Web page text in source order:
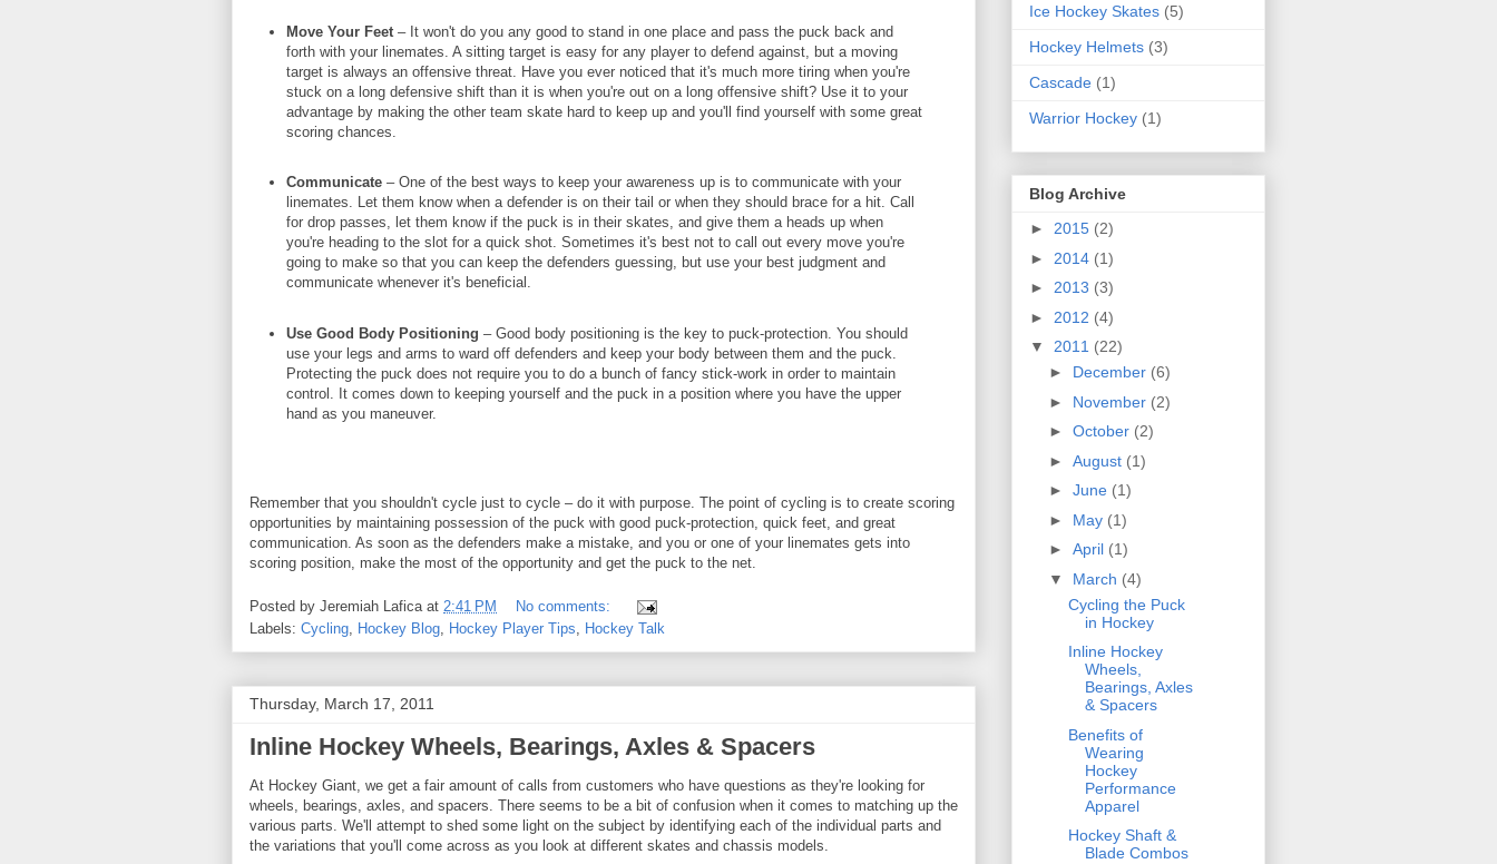
Move Your Feet– It won't do you any good to stand in one place and pass the puck back and
forth with your linemates. A sitting target is easy for any player to defend against, but a moving
target is always an offensive threat. Have you ever noticed that it's much more tiring when you're
stuck on a long defensive shift than it is when you're out on a long offensive shift? Use it to your
advantage by making the other team skate hard to keep up and you'll find yourself with some great
scoring chances.
Communicate– One of the best ways to keep your awareness up is to communicate with your
linemates. Let them know when a defender is on their tail or when they should brace for a hit. Call
for drop passes, let them know if the puck is in their skates, and give them a heads up when
you're heading to the slot for a quick shot. Sometimes it's best not to call out every move you're
going to make so that you can keep the defenders guessing, but use your best judgment and
communicate whenever it's beneficial.
Use Good Body Positioning – Good body positioning is the key to puck-protection. You should
use your legs and arms to ward off defenders and keep your body between them and the puck.
Protecting the puck does not require you to do a bunch of fancy stick-work in order to maintain
control. It comes down to keeping yourself and the puck in a position where you have the upper
hand as you maneuver.
Remember that you shouldn't cycle just to cycle – do it with purpose. The point of cycling is to create scoring
opportunities by maintaining possession of the puck with good puck-protection, quick feet, and great
communication. As soon as the defenders make a mistake, and you or one of your linemates gets into
scoring position, make the most of the opportunity and get the puck to the net.
Posted by Jeremiah Lafica at 2:41 PM
No comments:
Labels: Cycling Hockey Blog Hockey Player Tips Hockey Talk
Thursday, March 17, 2011
Inline Hockey Wheels, Bearings, Axles & Spacers
At Hockey Giant, we get a fair amount of calls from customers who have questions as they're looking for
wheels, bearings, axles, and spacers. There seems to be a bit of confusion when it comes to matching up the
various parts. We'll attempt to shed some light on the subject by identifying each of the individual parts and
the variations that you'll come across as you look at different skates and chassis models.
Ice Hockey Skates (5)
Hockey Helmets (3)
Cascade (1)
Warrior Hockey (1)
Blog Archive
► 2015 (2)
► 2014 (1)
► 2013 (3)
► 2012 (4)
▼ 2011 (22)
► December (6)
► November (2)
► October (2)
► August (1)
► June (1)
► May (1)
► April (1)
▼ March (4)
Cycling the Puck
in Hockey
Inline Hockey
Wheels,
Bearings, Axles
& Spacers
Benefits of
Wearing
Hockey
Performance
Apparel
Hockey Shaft &
Blade Combos